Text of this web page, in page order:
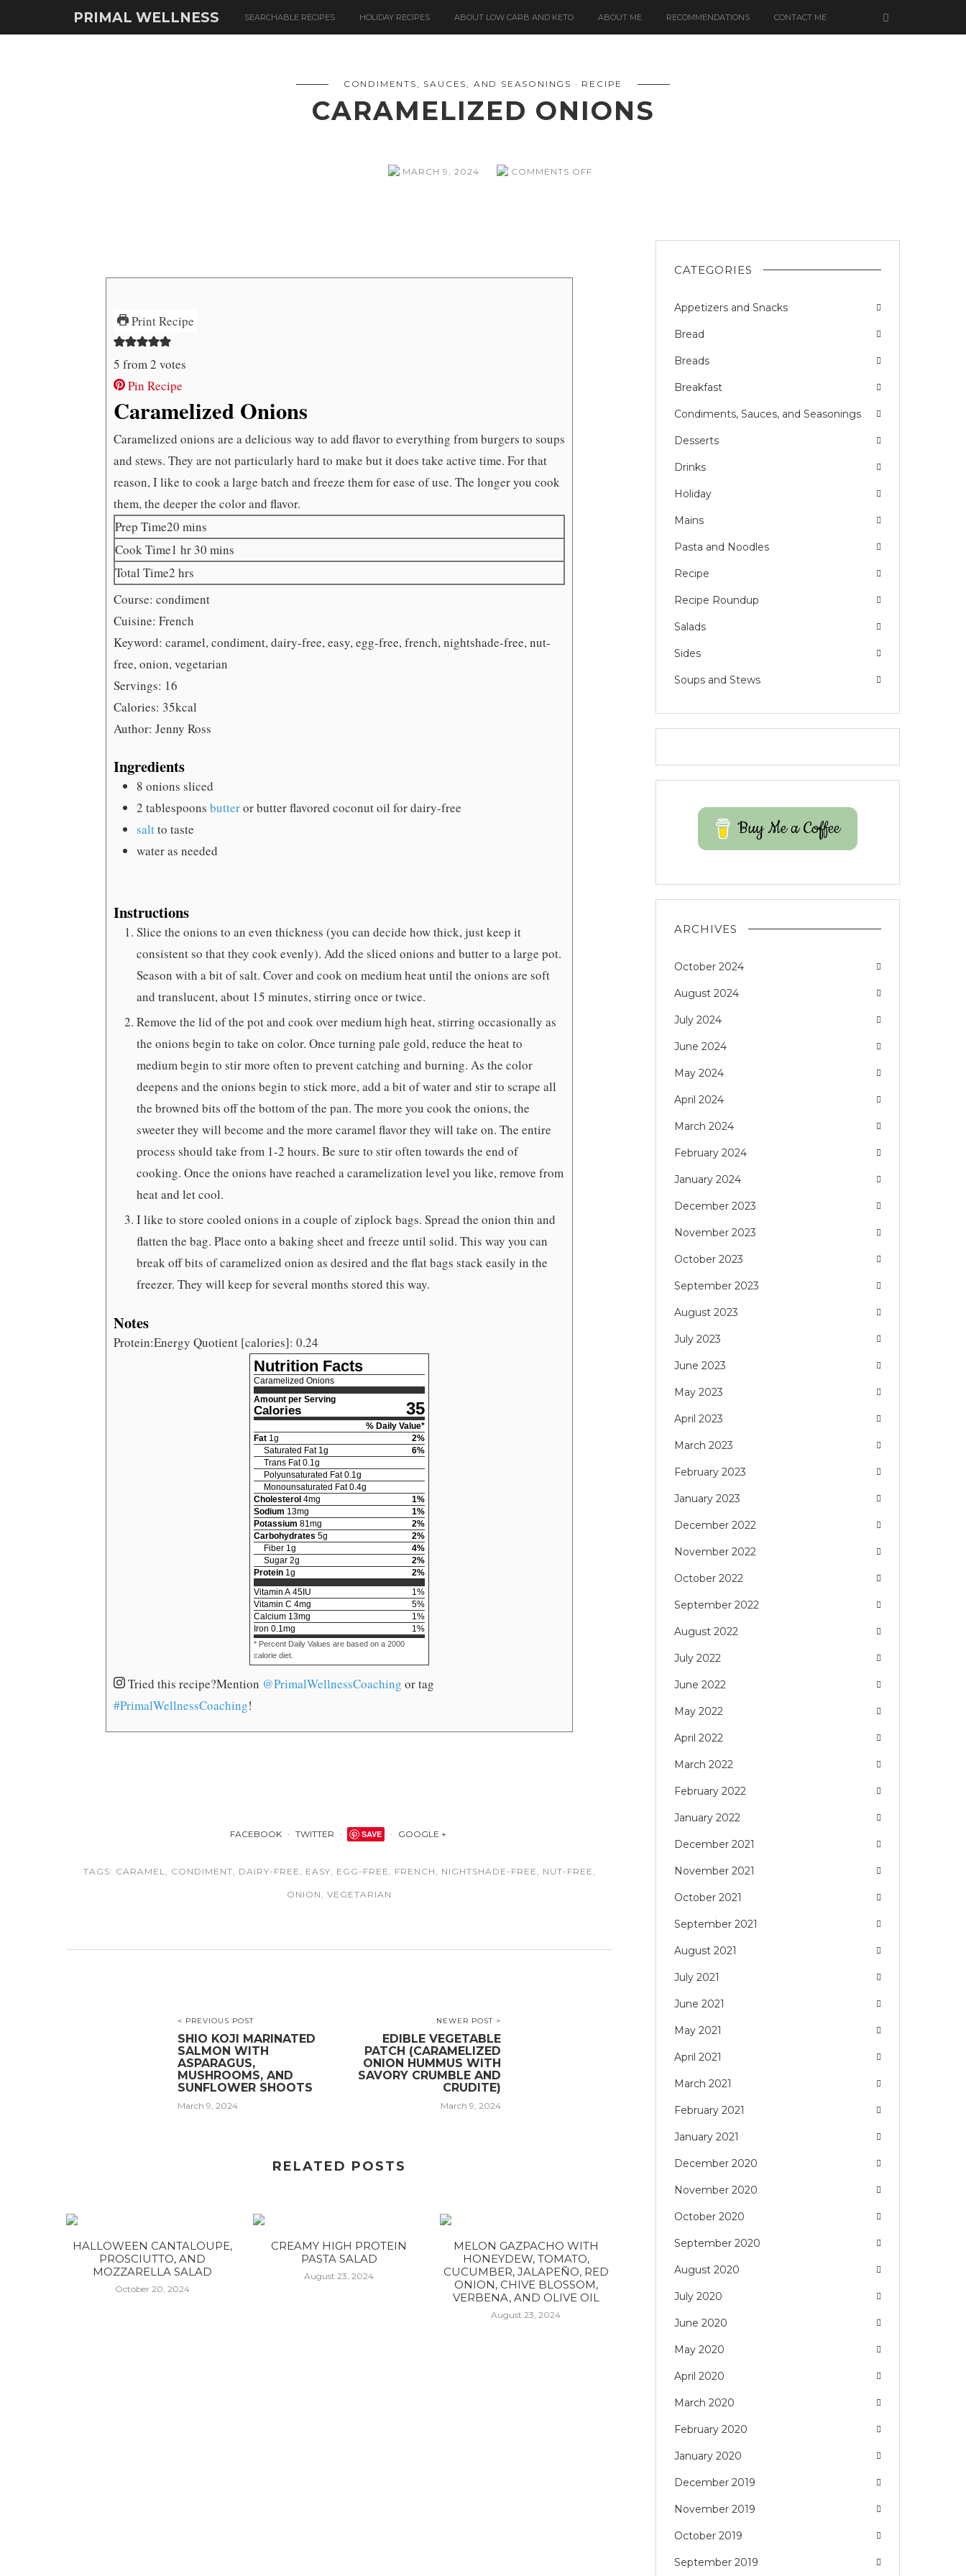
PRIMAL WELLNESS SEARCHABLE RECIPES HOLIDAY RECIPES ABOUT LOW CARB AND KETO ABOUT ME RECOMMENDATIONS CONTACT ME
CONDIMENTS, SAUCES, AND SEASONINGS RECIPE
CARAMELIZED ONIONS
MARCH 9, 2024 COMMENTS OFF
Print Recipe
5 from2 votes
Pin Recipe
Caramelized Onions
Caramelized onions are a delicious way to add flavor to everything from burgers to soups
and stews. They are not particularly hard to make but it does take active time. For that
reason, I like to cook a large batch and freeze them for ease of use. The longer you cook
them, the deeper the color and flavor.
Prep Time20 minutes
mins
Cook Time1 hour
hr 30 minutes
mins
Total Time2 hours
hrs
Course: condiment
Cuisine: French
Keyword: caramel, condiment, dairy-free, easy, egg-free, french, nightshade-free, nut-
free, onion, vegetarian
Servings: 16
Calories: 35kcal
Author: Jenny Ross
Ingredients
8 onions sliced
2 tablespoons butteror butter flavored coconut oil for dairy-free
saltto taste
wateras needed
Instructions
Slice the onions to an even thickness (you can decide how thick, just keep it
consistent so that they cook evenly). Add the sliced onions and butter to a large pot.
Season with a bit of salt. Cover and cook on medium heat until the onions are soft
and translucent, about 15 minutes, stirring once or twice.
Remove the lid of the pot and cook over medium high heat, stirring occasionally as
the onions begin to take on color. Once turning pale gold, reduce the heat to
medium begin to stir more often to prevent catching and burning. As the color
deepens and the onions begin to stick more, add a bit of water and stir to scrape all
the browned bits off the bottom of the pan. The more you cook the onions, the
sweeter they will become and the more caramel flavor they will take on. The entire
process should take from 1-2 hours. Be sure to stir often towards the end of
cooking. Once the onions have reached a caramelization level you like, remove from
heat and let cool.
I like to store cooled onions in a couple of ziplock bags. Spread the onion thin and
flatten the bag. Place onto a baking sheet and freeze until solid. This way you can
break off bits of caramelized onion as desired and the flat bags stack easily in the
freezer. They will keep for several months stored this way.
Notes
Protein:Energy Quotient [calories]: 0.24
Nutrition Facts
Caramelized Onions
Amount per Serving
Calories 35
% Daily Value*
Fat 1 g 2%
Saturated Fat 1 g 6%
Trans Fat 0.1 g
Polyunsaturated Fat 0.1 g
Monounsaturated Fat 0.4g
Cholesterol 4mg 1%
Sodium 13mg 1%
Potassium 81 mg 2%
Carbohydrates 5g 2%
Fiber 1 g 4%
Sugar 2g 2%
Protein 1 g 2%
Vitamin A 45IU 1 %
Vitamin C 4mg 5%
Calcium 13mg 1 %
Iron 0.1 mg 1 %
* Percent Daily Values are based on a 2000
calorie diet.
Tried this recipe?Mention @PrimalWellnessCoaching or tag
#PrimalWellnessCoaching!
FACEBOOK TWITTER SAVE GOOGLE +
TAGS: CARAMEL, CONDIMENT, DAIRY-FREE , EASY, EGG-FREE , FRENCH , NIGHTSHADE-FREE , NUT-FREE ,
ONION , VEGETARIAN
< PREVIOUS POST
SHIO KOJI MARINATED
SALMON WITH
ASPARAGUS,
MUSHROOMS, AND
SUNFLOWER SHOOTS
March 9, 2024
NEWER POST >
EDIBLE VEGETABLE
PATCH (CARAMELIZED
ONION HUMMUS WITH
SAVORY CRUMBLE AND
CRUDITE)
March 9, 2024
RELATED POSTS
HALLOWEEN CANTALOUPE,
PROSCIUTTO, AND
MOZZARELLA SALAD
October 20, 2024
CREAMY HIGH PROTEIN
PASTA SALAD
August 23, 2024
MELON GAZPACHO WITH
HONEYDEW, TOMATO,
CUCUMBER, JALAPEÑO, RED
ONION, CHIVE BLOSSOM,
VERBENA, AND OLIVE OIL
August 23, 2024
CATEGORIES
Appetizers and Snacks
Bread
Breads
Breakfast
Condiments, Sauces, and Seasonings
Desserts
Drinks
Holiday
Mains
Pasta and Noodles
Recipe
Recipe Roundup
Salads
Sides
Soups and Stews
Buy Me a Coffee
ARCHIVES
October 2024
August 2024
July 2024
June 2024
May 2024
April 2024
March 2024
February 2024
January 2024
December 2023
November 2023
October 2023
September 2023
August 2023
July 2023
June 2023
May 2023
April 2023
March 2023
February 2023
January 2023
December 2022
November 2022
October 2022
September 2022
August 2022
July 2022
June 2022
May 2022
April 2022
March 2022
February 2022
January 2022
December 2021
November 2021
October 2021
September 2021
August 2021
July 2021
June 2021
May 2021
April 2021
March 2021
February 2021
January 2021
December 2020
November 2020
October 2020
September 2020
August 2020
July 2020
June 2020
May 2020
April 2020
March 2020
February 2020
January 2020
December 2019
November 2019
October 2019
September 2019